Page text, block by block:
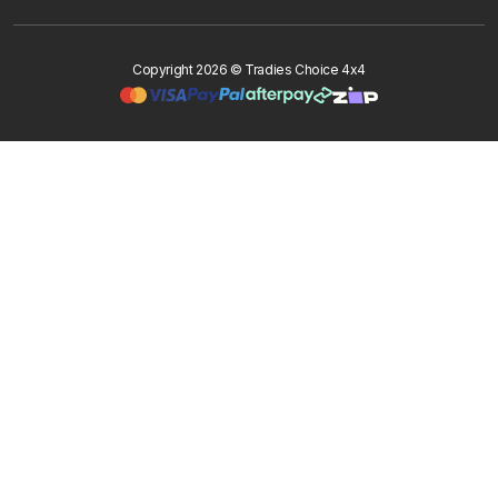
Copyright 2026 © Tradies Choice 4x4